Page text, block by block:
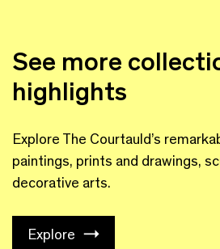
See more
highlights
Explore The Courtauld’s
paintings, prints and drawings,
decorative arts.
Explore